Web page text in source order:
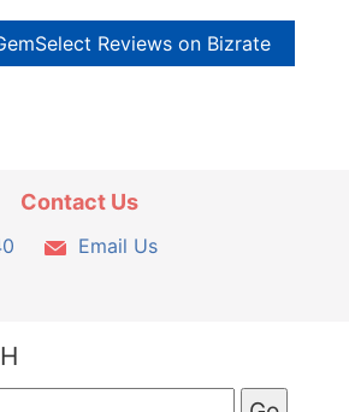
Reviews on Bizrate
Contact Us
Email Us